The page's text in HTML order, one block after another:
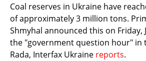
Coal reserves in Ukraine have
of approximately 3 million tons.
Shmyhal announced this on Friday,
the "government question hour" in
Rada, Interfax Ukraine reports.